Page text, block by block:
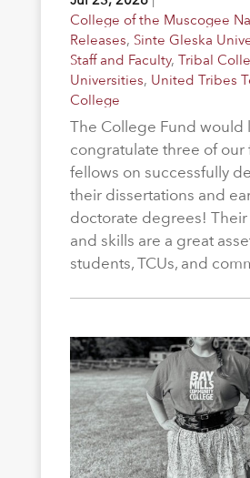
College of the Muscogee
Releases, Sinte Gleska
Staff and Faculty, Tribal
Universities, United Tribes
College
The College Fund would
congratulate three of our
fellows on successfully
their dissertations and
doctorate degrees! Their
and skills are a great
students, TCUs, and